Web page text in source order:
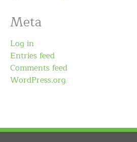
Meta
Log in
Entries feed
Comments feed
WordPress.org